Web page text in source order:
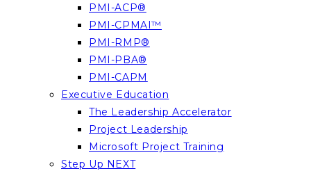
PMI-ACP®
PMI-CPMAI™
PMI-RMP®
PMI-PBA®
PMI-CAPM
Executive Education
The Leadership Accelerator
Project Leadership
Microsoft Project Training
Step Up NEXT